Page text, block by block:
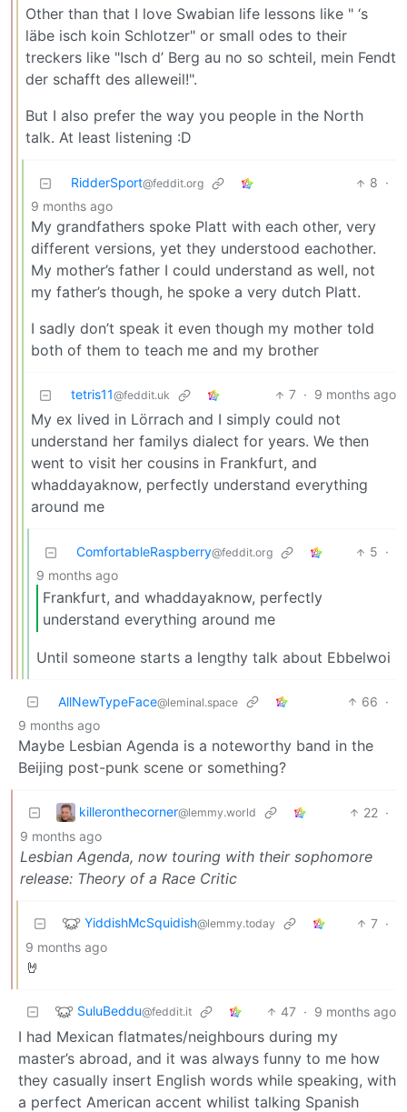
Other than that I love Swabian life lessons like " ‘s
läbe isch koin Schlotzer" or small odes to their
treckers like "Isch d’ Berg au no so schteil, mein Fendt
der schafft des alleweil!".
But I also prefer the way you people in the North
talk. At least listening :D
RidderSport@feddit.org 8 ·
9 months ago
My grandfathers spoke Platt with each other, very
different versions, yet they understood eachother.
My mother’s father I could understand as well, not
my father’s though, he spoke a very dutch Platt.
I sadly don’t speak it even though my mother told
both of them to teach me and my brother
tetris11@feddit.uk 7 · 9 months ago
My ex lived in Lörrach and I simply could not
understand her familys dialect for years. We then
went to visit her cousins in Frankfurt, and
whaddayaknow, perfectly understand everything
around me
ComfortableRaspberry@feddit.org 5 ·
9 months ago
Frankfurt, and whaddayaknow, perfectly
understand everything around me
Until someone starts a lengthy talk about Ebbelwoi
AllNewTypeFace@leminal.space 66 ·
9 months ago
Maybe Lesbian Agenda is a noteworthy band in the
Beijing post-punk scene or something?
killeronthecorner@lemmy.world 22 ·
9 months ago
Lesbian Agenda, now touring with their sophomore
release: Theory of a Race Critic
YiddishMcSquidish@lemmy.today 7 ·
9 months ago
🤘
SuluBeddu@feddit.it 47 · 9 months ago
I had Mexican flatmates/neighbours during my
master’s abroad, and it was always funny to me how
they casually insert English words while speaking, with
a perfect American accent whilist talking Spanish